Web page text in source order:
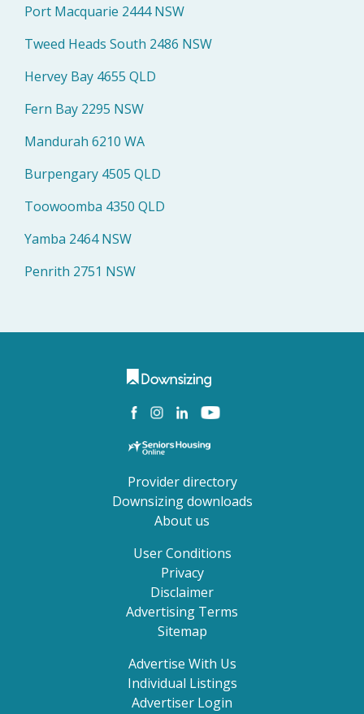
Port Macquarie 2444 NSW
Tweed Heads South 2486 NSW
Hervey Bay 4655 QLD
Fern Bay 2295 NSW
Mandurah 6210 WA
Burpengary 4505 QLD
Toowoomba 4350 QLD
Yamba 2464 NSW
Penrith 2751 NSW
Provider directory
Downsizing downloads
About us
User Conditions
Privacy
Disclaimer
Advertising Terms
Sitemap
Advertise With Us
Individual Listings
Advertiser Login